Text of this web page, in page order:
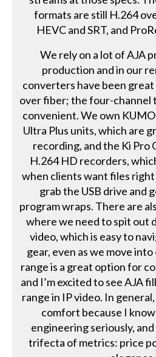
formats are still H.264
HEVC and SRT, and
We rely on a lot of AJA
production and in our
converters have been
over fiber; the four-channel
convenient. We own
Ultra Plus units, which are
recording, and the Ki Pro
H.264 HD recorders,
when clients want files
grab the USB drive and
program wraps. There are
where we need to spit out
video, which is easy to
gear, even as we move
range is a great option for
and I’m excited to see AJA
range in IP video. In
comfort because I
engineering seriously,
trifecta of metrics: price